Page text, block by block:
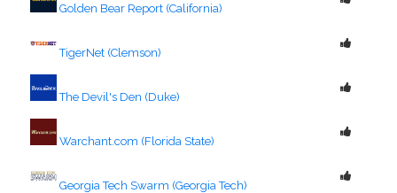
Golden Bear Report (California)
TigerNet (Clemson)
The Devil's Den (Duke)
Warchant.com (Florida State)
Georgia Tech Swarm (Georgia Tech)